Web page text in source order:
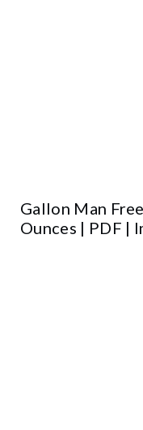
Gallon Man
Ounces | PDF |